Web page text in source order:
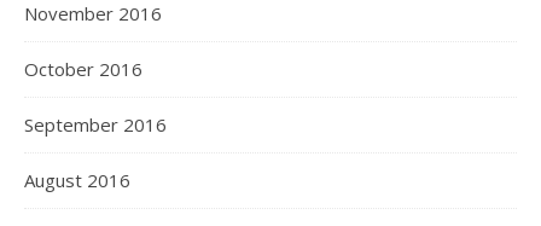
November 2016
October 2016
September 2016
August 2016